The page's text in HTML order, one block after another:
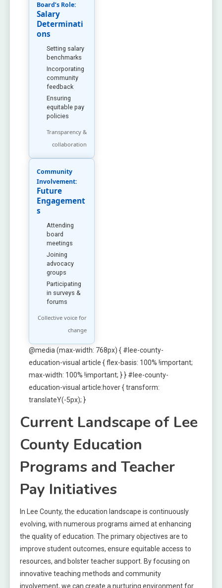
Board’s Role:
Salary
Determinati
ons
Setting salary
benchmarks
Incorporating
community
feedback
Ensuring
equitable pay
policies
Transparency &
collaboration
Community
Involvement:
Future
Engagement
s
Attending
board
meetings
Joining
advocacy
groups
Participating
in surveys &
forums
Collective voice for
change
@media (max-width: 768px) { #lee-county-
education-visual article { flex-basis: 100% !important;
max-width: 100% !important; } } #lee-county-
education-visual article:hover { transform:
translateY(-5px); }
Current Landscape of Lee
County Education
Programs and Teacher
Pay Initiatives
In Lee County, the education landscape is continuously
evolving, with numerous programs aimed at enhancing
the quality of education. The primary objectives are to
improve student outcomes, ensure equitable access to
resources, and bolster teacher support. By focusing on
innovative teaching methods and community
involvement, we can create a nurturing environment for